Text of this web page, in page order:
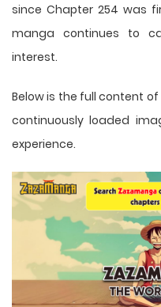
since Chapter 254 was
manga continues to
interest.
Below is the full content
continuously loaded
experience.